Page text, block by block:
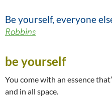
Be yourself, everyone
Robbins
be yourself
You come with an essence
and in all space.